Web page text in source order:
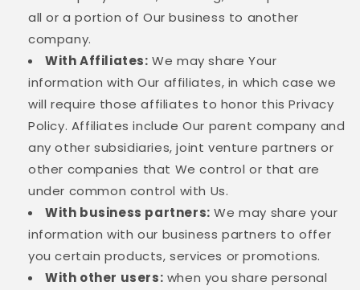
all or a portion of Our business to another
company.
With Affiliates: We may share Your
information with Our affiliates, in which case we
will require those affiliates to honor this Privacy
Policy. Affiliates include Our parent company and
any other subsidiaries, joint venture partners or
other companies that We control or that are
under common control with Us.
With business partners: We may share your
information with our business partners to offer
you certain products, services or promotions.
With other users: when you share personal